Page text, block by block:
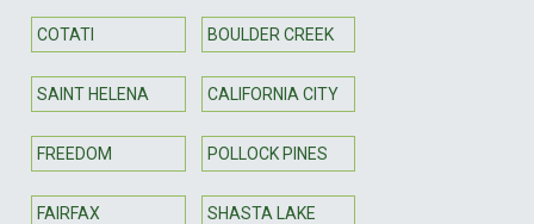
COTATI BOULDER CREEK
SAINT HELENA CALIFORNIA CITY
FREEDOM POLLOCK PINES
FAIRFAX SHASTA LAKE